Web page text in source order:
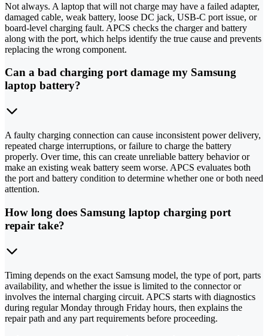
Not always. A laptop that will not charge may have a failed adapter,
damaged cable, weak battery, loose DC jack, USB-C port issue, or
board-level charging fault. APCS checks the charger and battery
along with the port, which helps identify the true cause and prevents
replacing the wrong component.
Can a bad charging port damage my Samsung
laptop battery?
A faulty charging connection can cause inconsistent power delivery,
repeated charge interruptions, or failure to charge the battery
properly. Over time, this can create unreliable battery behavior or
make an existing weak battery seem worse. APCS evaluates both
the port and battery condition to determine whether one or both need
attention.
How long does Samsung laptop charging port
repair take?
Timing depends on the exact Samsung model, the type of port, parts
availability, and whether the issue is limited to the connector or
involves the internal charging circuit. APCS starts with diagnostics
during regular Monday through Friday hours, then explains the
repair path and any part requirements before proceeding.